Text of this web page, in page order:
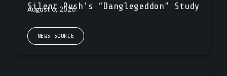
Silent Push’s “Danglegeddon” Study
August 6, 2026
NEWS SOURCE